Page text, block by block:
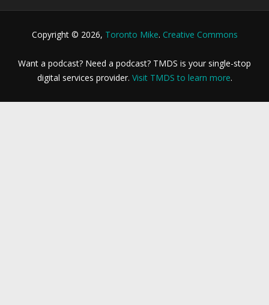
Copyright © 2026, Toronto Mike. Creative Commons
Want a podcast? Need a podcast? TMDS is your single-stop
digital services provider. Visit TMDS to learn more.